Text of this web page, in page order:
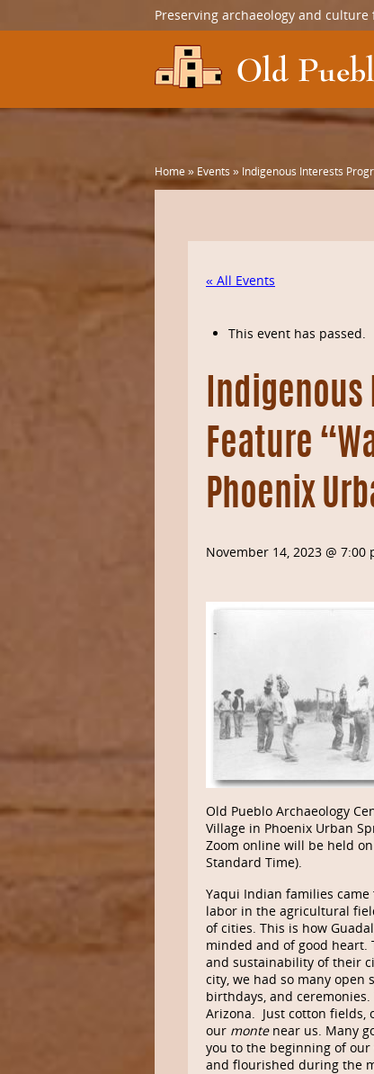
Preserving archaeology and
Home» Events » Indigenous Interests
« All Events
This event has passed.
Feature
Phoenix
November 14, 2023 @ 7:00
Old Pueblo Archaeology
Village in Phoenix Urban
Zoom online will be held on
Standard Time).
Yaqui Indian families came
labor in the agricultural
of cities. This is how
minded and of good heart.
and sustainability of their
city, we had so many open
birthdays, and
Arizona. Just cotton fields,
our montenear us. Many
you to the beginning of our
and flourished during the